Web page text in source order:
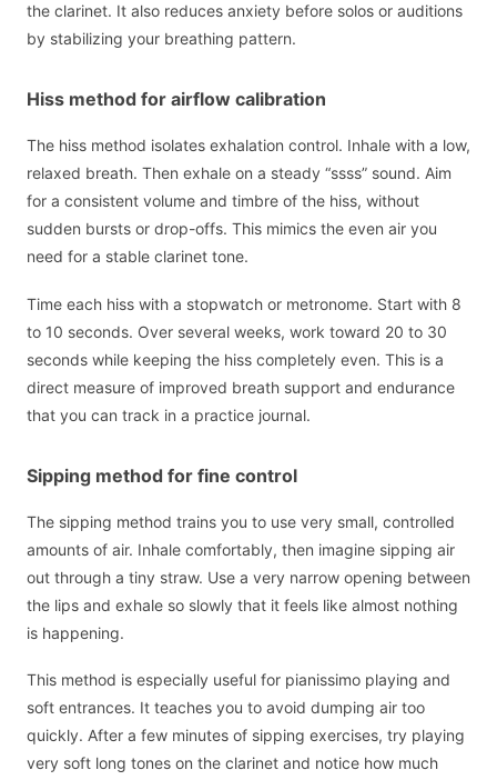
the clarinet. It also reduces anxiety before solos or auditions
by stabilizing your breathing pattern.
Hiss method for airflow calibration
The hiss method isolates exhalation control. Inhale with a low,
relaxed breath. Then exhale on a steady “ssss” sound. Aim
for a consistent volume and timbre of the hiss, without
sudden bursts or drop-offs. This mimics the even air you
need for a stable clarinet tone.
Time each hiss with a stopwatch or metronome. Start with 8
to 10 seconds. Over several weeks, work toward 20 to 30
seconds while keeping the hiss completely even. This is a
direct measure of improved breath support and endurance
that you can track in a practice journal.
Sipping method for fine control
The sipping method trains you to use very small, controlled
amounts of air. Inhale comfortably, then imagine sipping air
out through a tiny straw. Use a very narrow opening between
the lips and exhale so slowly that it feels like almost nothing
is happening.
This method is especially useful for pianissimo playing and
soft entrances. It teaches you to avoid dumping air too
quickly. After a few minutes of sipping exercises, try playing
very soft long tones on the clarinet and notice how much